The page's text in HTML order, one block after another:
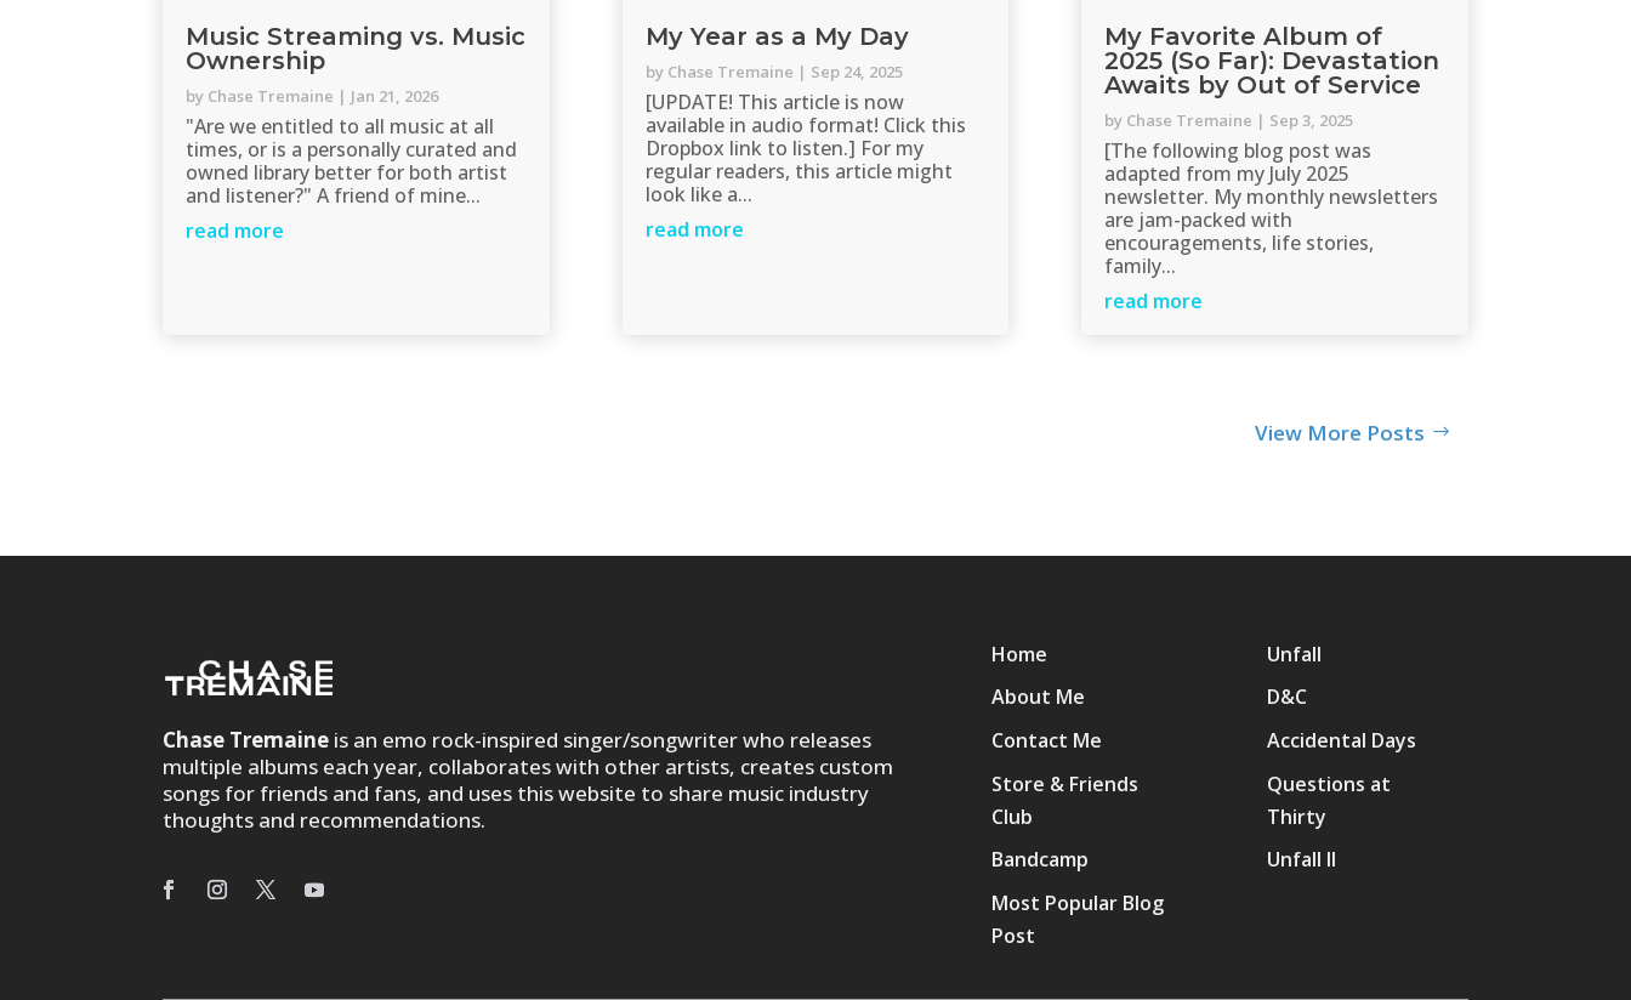
Music Streaming vs. Music
Ownership
by Chase Tremaine | Jan 21, 2026
"Are we entitled to all music at all
times, or is a personally curated and
owned library better for both artist
and listener?" A friend of mine...
read more
My Year as a My Day
by Chase Tremaine | Sep 24, 2025
[UPDATE! This article is now
available in audio format! Click this
Dropbox link to listen.] For my
regular readers, this article might
look like a...
read more
My Favorite Album of
2025 (So Far): Devastation
Awaits by Out of Service
by Chase Tremaine | Sep 3, 2025
[The following blog post was
adapted from my July 2025
newsletter. My monthly newsletters
are jam-packed with
encouragements, life stories,
family...
read more
View More Posts
Chase Tremaine is an emo rock-inspired singer/songwriter who releases
multiple albums each year, collaborates with other artists, creates custom
songs for friends and fans, and uses this website to share music industry
thoughts and recommendations.
Home
About Me
Contact Me
Store & Friends
Club
Bandcamp
Most Popular Blog
Post
Unfall
D&C
Accidental Days
Questions at
Thirty
Unfall II